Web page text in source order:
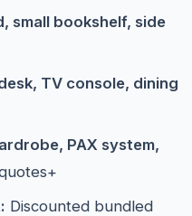
small bookshelf, side
TV console, dining
PAX system,
Discounted bundled